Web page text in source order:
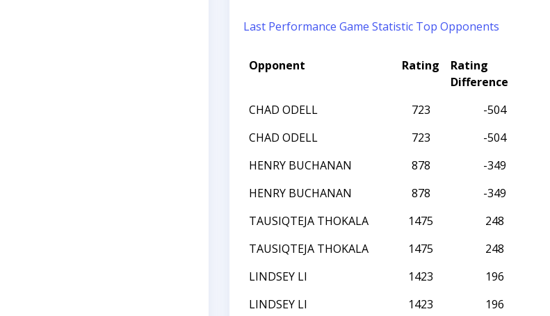
Last Performance Game Statistic Top Opponents
Opponent Rating
Rating
Difference
CHAD ODELL 723 -504
CHAD ODELL
723 -504
HENRY BUCHANAN
878 -349
HENRY BUCHANAN
878 -349
TAUSIQTEJA THOKALA
1475 248
TAUSIQTEJA THOKALA
1475 248
LINDSEY LI
1423 196
LINDSEY LI
1423 196